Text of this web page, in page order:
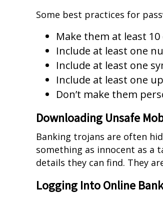
Some best practices for
Make them at least
Include at least one
Include at least one
Include at least one
Don’t make them
Downloading Unsafe
Banking trojans are often
something as innocent as a
details they can find. They
Logging Into Online